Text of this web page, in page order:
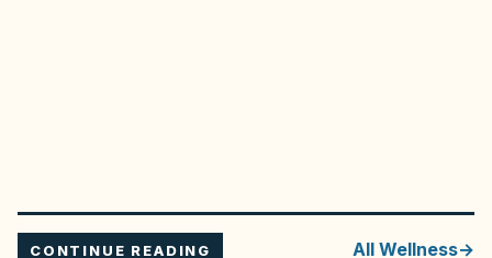
CONTINUE READING All Wellness